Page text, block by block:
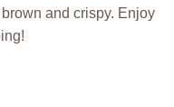
and crispy. Enjoy